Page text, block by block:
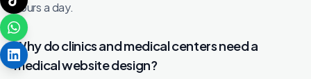
hours a day.
Why do clinics and medical centers need a
medical website design?